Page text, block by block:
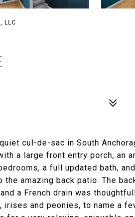
LLC
cul-de-sac in South
a large front entry porch, an
a full updated bath,
amazing back patio. The
a French drain was
and peonies, to name a